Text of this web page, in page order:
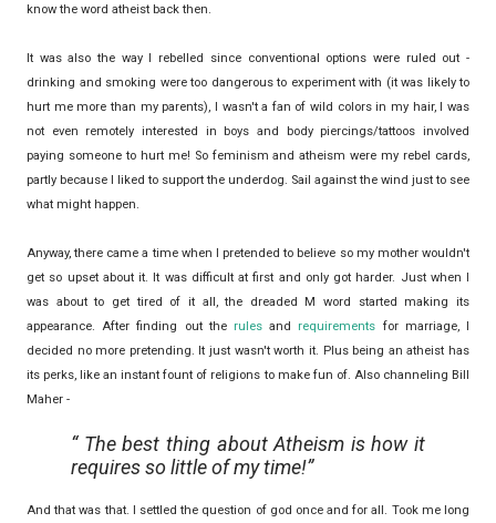
know the word atheist back then.
It was also the way I rebelled since conventional options were ruled out -
drinking and smoking were too dangerous to experiment with (it was likely to
hurt me more than my parents), I wasn't a fan of wild colors in my hair, I was
not even remotely interested in boys and body piercings/tattoos involved
paying someone to hurt me! So feminism and atheism were my rebel cards,
partly because I liked to support the underdog. Sail against the wind just to see
what might happen.
Anyway, there came a time when I pretended to believe so my mother wouldn't
get so upset about it. It was difficult at first and only got harder. Just when I
was about to get tired of it all, the dreaded M word started making its
appearance. After finding out the rules and requirements for marriage, I
decided no more pretending. It just wasn't worth it. Plus being an atheist has
its perks, like an instant fount of religions to make fun of. Also channeling Bill
Maher -
The best thing about Atheism is how it
requires so little of my time!
And that was that. I settled the question of god once and for all. Took me long